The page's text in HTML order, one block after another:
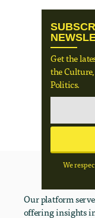
Get the
the
Politics.
We
Our platform
offering insights